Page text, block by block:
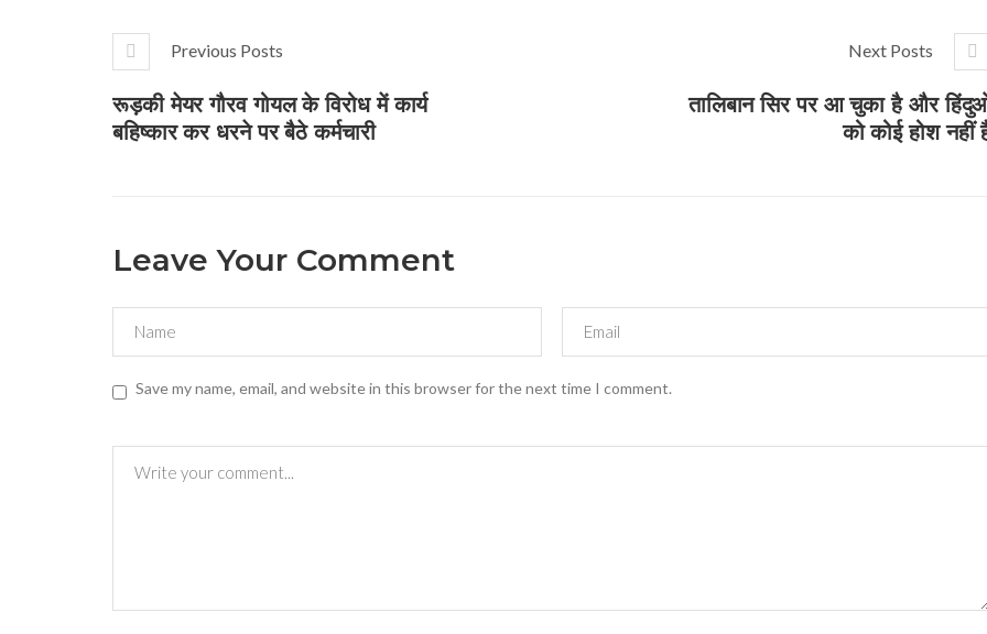
Previous Posts
रूड़की मेयर गौरव गोयल के विरोध में कार्य
बहिष्कार कर धरने पर बैठे कर्मचारी
Next Posts
तालिबान सिर पर आ चुका है और
को कोई होश नहीं
Leave Your Comment
Save my name, email, and website in this browser for the next time I comment.